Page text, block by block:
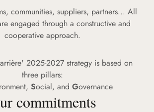
communities, suppliers, partners... All
engaged through a constructive and
cooperative approach.
2025-2027 strategy is based on
three pillars:
Social, and Governance
commitments